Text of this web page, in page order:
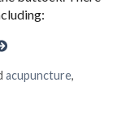
acupuncture,
Pain with